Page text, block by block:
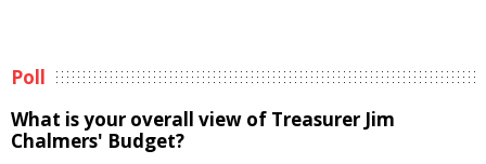
Poll
What is your overall view of Treasurer Jim
Chalmers' Budget?